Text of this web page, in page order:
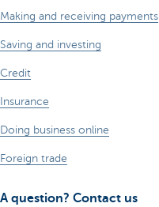
Making and receiving payments
Saving and investing
Credit
Insurance
Doing business online
Foreign trade
A question? Contact us